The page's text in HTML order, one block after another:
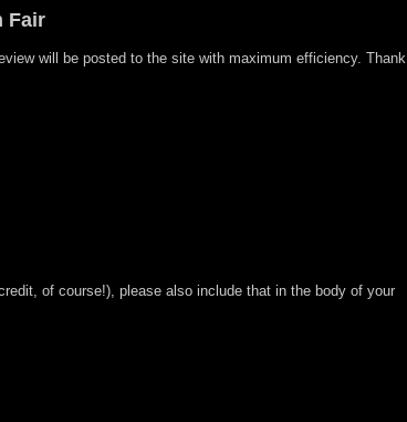
Fair
will be posted to the site with maximum efficiency. Thank
of course!), please also include that in the body of your